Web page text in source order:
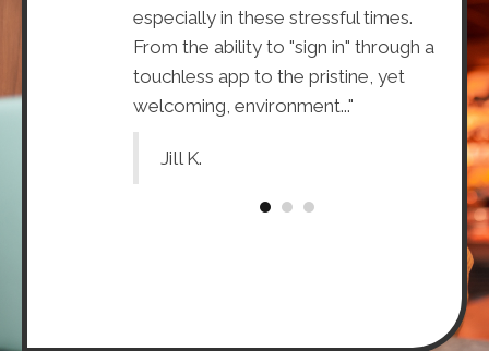
you."
especially in these stressful times.
From the ability to "sign in" through a
touchless app to the pristine, yet
welcoming, environment..."
Jill K.
The